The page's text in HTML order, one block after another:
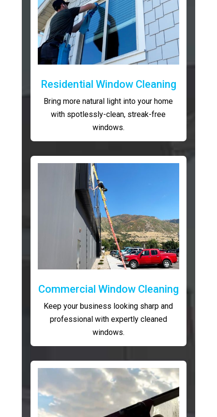
Residential Window Cleaning
Bring more natural light into your home
with spotlessly-clean, streak-free
windows.
Commercial Window Cleaning
Keep your business looking sharp and
professional with expertly cleaned
windows.